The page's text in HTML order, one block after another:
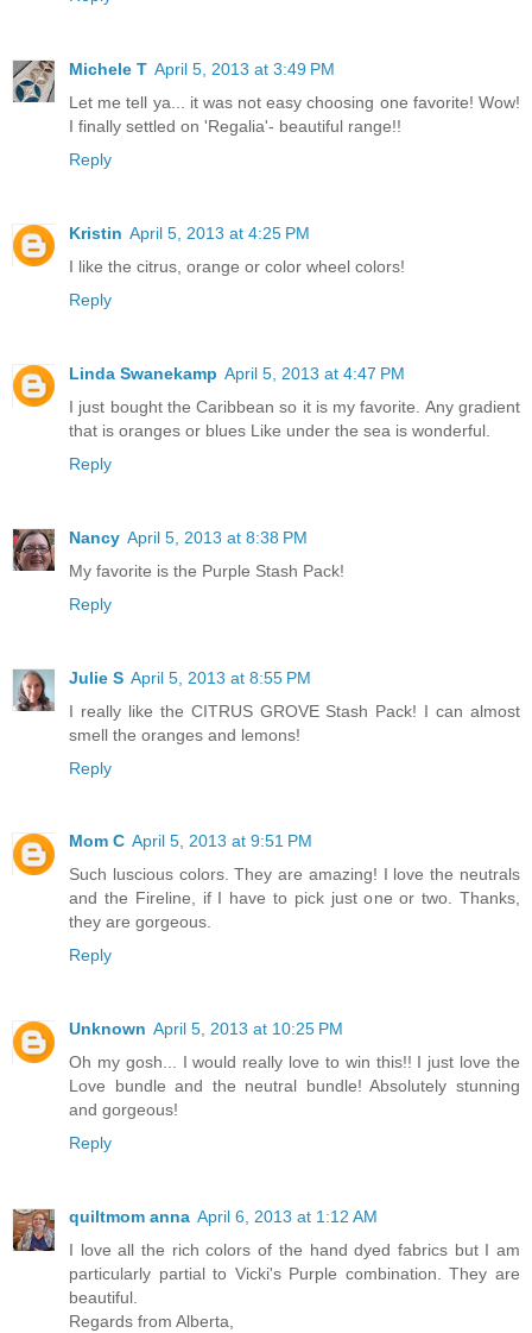
Michele T April 5, 2013 at 3:49 PM
Let me tell ya... it was not easy choosing one favorite! Wow!
I finally settled on 'Regalia'- beautiful range!!
Reply
Kristin April 5, 2013 at 4:25 PM
I like the citrus, orange or color wheel colors!
Reply
Linda Swanekamp April 5, 2013 at 4:47 PM
I just bought the Caribbean so it is my favorite. Any gradient
that is oranges or blues Like under the sea is wonderful.
Reply
Nancy April 5, 2013 at 8:38 PM
My favorite is the Purple Stash Pack!
Reply
Julie S April 5, 2013 at 8:55 PM
I really like the CITRUS GROVE Stash Pack! I can almost
smell the oranges and lemons!
Reply
Mom C April 5, 2013 at 9:51 PM
Such luscious colors. They are amazing! I love the neutrals
and the Fireline, if I have to pick just one or two. Thanks,
they are gorgeous.
Reply
Unknown April 5, 2013 at 10:25 PM
Oh my gosh... I would really love to win this!! I just love the
Love bundle and the neutral bundle! Absolutely stunning
and gorgeous!
Reply
quiltmom anna April 6, 2013 at 1:12 AM
I love all the rich colors of the hand dyed fabrics but I am
particularly partial to Vicki's Purple combination. They are
beautiful.
Regards from Alberta,